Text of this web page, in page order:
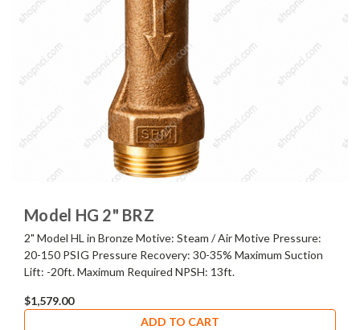
Model HG 2" BRZ
2" Model HL in Bronze Motive: Steam / Air Motive Pressure:
20-150 PSIG Pressure Recovery: 30-35% Maximum Suction
Lift: -20ft. Maximum Required NPSH: 13ft.
$1,579.00
ADD TO CART